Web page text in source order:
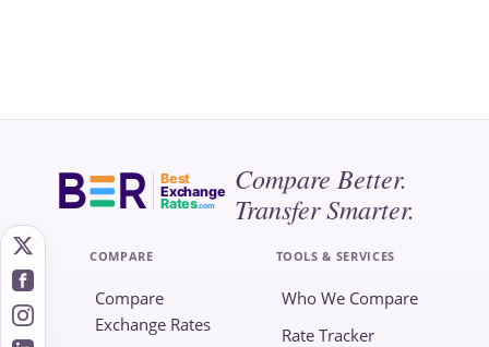
Best
Exchange
Rates.com
Compare Better.
Transfer Smarter.
COMPARE
Compare
Exchange Rates
TOOLS & SERVICES
Who We Compare
Rate Tracker